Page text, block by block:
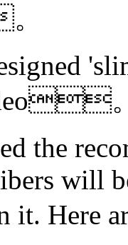
the
will
it.